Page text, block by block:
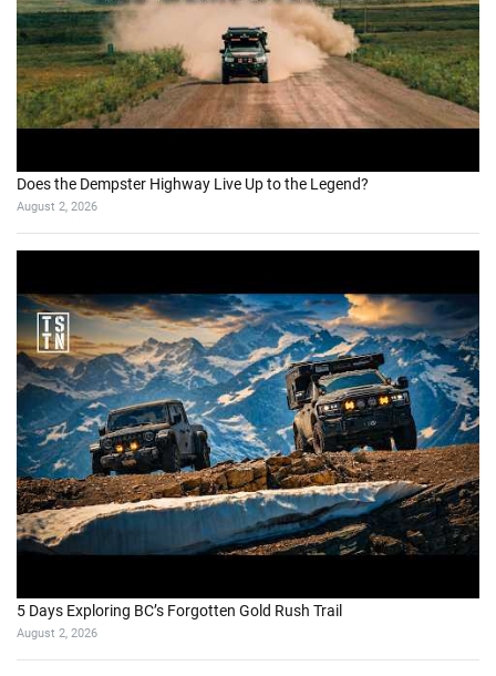
Does the Dempster Highway Live Up to the Legend?
August 2, 2026
5 Days Exploring BC’s Forgotten Gold Rush Trail
August 2, 2026